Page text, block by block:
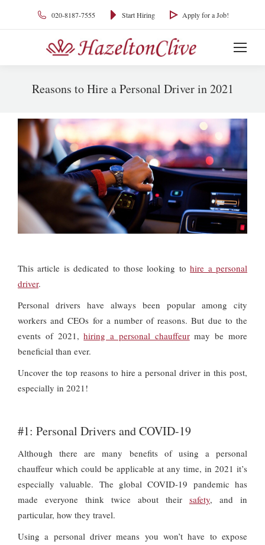
020-8187-7555 Start Hiring Apply for a Job!
Reasons to Hire a Personal Driver in 2021
This article is dedicated to those looking tohire a personal
driver.
Personal drivers have always been popular among city
workers and CEOs for a number of reasons. But due to the
events of 2021,hiring a personal chauffeurmay be more
beneficial than ever.
Uncover the top reasons to hire a personal driver in this post,
especially in 2021!
#1: Personal Drivers and COVID-19
Although there are many benefits of using a personal
chauffeur which could be applicable at any time, in 2021 it’s
especially valuable. The global COVID-19 pandemic has
made everyone think twice about their safety, and in
particular, how they travel.
Using a personal driver means you won’t have to expose